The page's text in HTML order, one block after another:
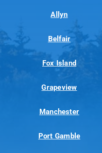
Allyn
Belfair
Fox Island
Grapeview
Manchester
Port Gamble